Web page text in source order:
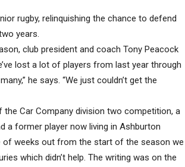
rugby, relinquishing the chance to defend
years.
club president and coach Tony Peacock
lost a lot of players from last year through
he says. “We just couldn’t get the
Car Company division two competition, a
a former player now living in Ashburton
of weeks out from the start of the season we
which didn’t help. The writing was on the